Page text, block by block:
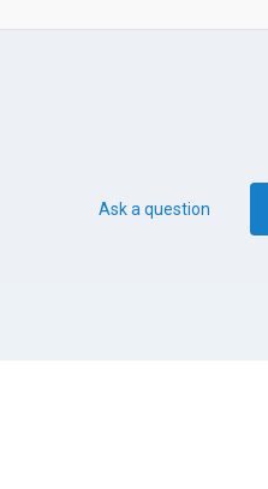
Ask a question